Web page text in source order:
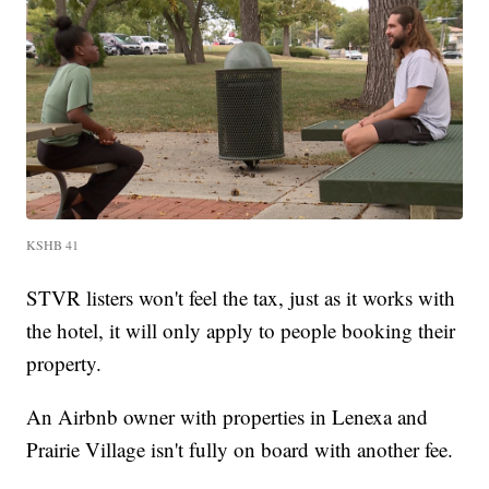
KSHB 41
STVR listers won't feel the tax, just as it works with
the hotel, it will only apply to people booking their
property.
An Airbnb owner with properties in Lenexa and
Prairie Village isn't fully on board with another fee.